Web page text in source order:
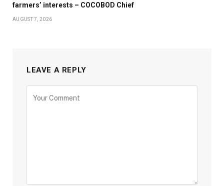
farmers’ interests – COCOBOD Chief
AUGUST 7, 2026
LEAVE A REPLY